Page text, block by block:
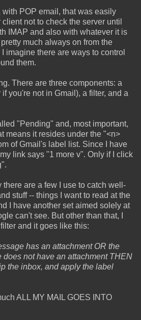
POP email, that was easily
not to check the server until
IMAP and also with whatever it is
much always on from the
imagine there are ways to control
them.
There are three components: a
you're not in Gmail), a filter, and a
"Pending" and, most important,
means it resides under the "<n>
of Gmail's label list. Since I have
link says "1 more v". Only if I click
there are a few I use to catch well-
stuff -- things I want to read at the
I have another set aimed solely at
can't see. But other than that, I
and it goes like this:
has an attachment OR the
does not have an attachment THEN
the inbox, and apply the label
ALL MY MAIL GOES INTO